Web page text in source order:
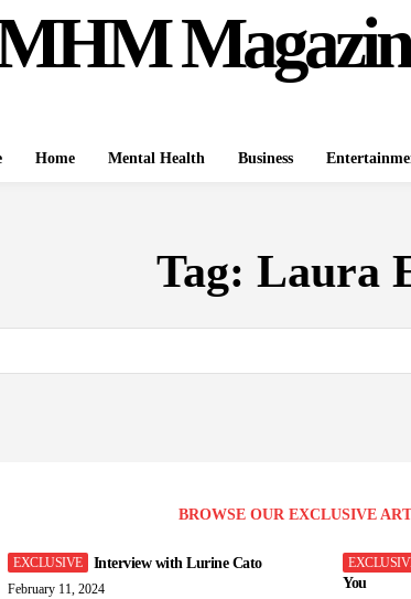
Home Mental Health Business
Tag: Laura
BROWSE OUR EXCLUSIVE
Interview with Lurine Cato
February 11, 2024
You